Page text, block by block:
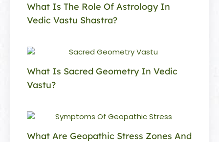
What Is The Role Of Astrology In
Vedic Vastu Shastra?
What Is Sacred Geometry In Vedic
Vastu?
What Are Geopathic Stress Zones And